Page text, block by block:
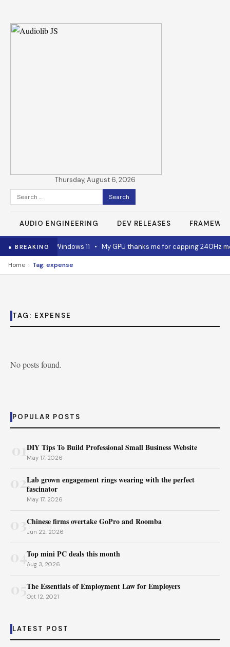
Thursday, August 6, 2026
Search
for:
AUDIO ENGINEERING DEV RELEASES
● BREAKING
advice for Windows 11 • My GPU thanks me for capping 240Hz
Home › Tag: expense
TAG: EXPENSE
No posts found.
POPULAR POSTS
DIY Tips To Build Professional Small Business Website
May 17, 2026
02Lab grown engagement rings wearing with the perfect
fascinator
May 17, 2026
Chinese firms overtake GoPro and Roomba
Jun 22, 2026
04Top mini PC deals this month
Aug 3, 2026
The Essentials of Employment Law for Employers
Oct 12, 2021
LATEST POST